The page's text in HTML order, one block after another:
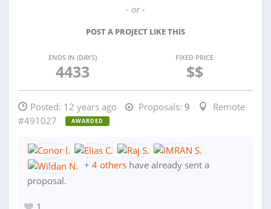
- or -
POST A PROJECT LIKE THIS
ENDS IN (DAYS)
4433
FIXED PRICE
$$
Posted: 12 years ago Proposals: 9
Remote
#491027
AWARDED
+ 4 others have already sent a
proposal.
1